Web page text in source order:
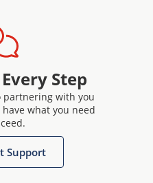
Step
partnering with you
what you need
Support